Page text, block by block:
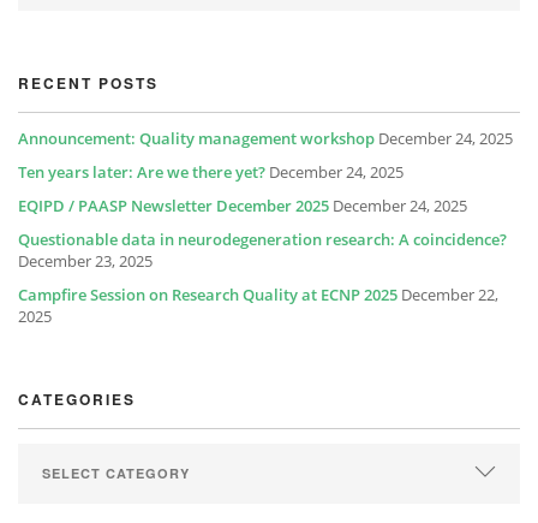
RECENT POSTS
Announcement: Quality management workshop December 24, 2025
Ten years later: Are we there yet? December 24, 2025
EQIPD / PAASP Newsletter December 2025 December 24, 2025
Questionable data in neurodegeneration research: A coincidence?
December 23, 2025
Campfire Session on Research Quality at ECNP 2025 December 22,
2025
CATEGORIES